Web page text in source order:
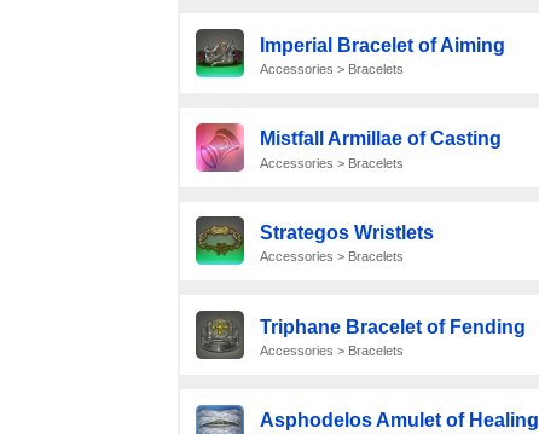
Imperial Bracelet of Aiming
Accessories > Bracelets
Mistfall Armillae of Casting
Accessories > Bracelets
Strategos Wristlets
Accessories > Bracelets
Triphane Bracelet of Fending
Accessories > Bracelets
Asphodelos Amulet of Healing